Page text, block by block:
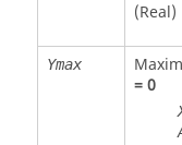
(Real)
Ymax
=0